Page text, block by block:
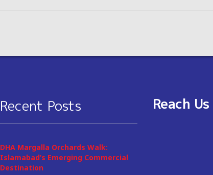
Recent Posts
DHA Margalla Orchards Walk:
Islamabad’s Emerging Commercial
Destination
Reach Us